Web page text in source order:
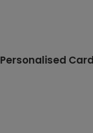
Personalised